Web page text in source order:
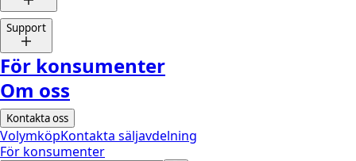
Support
För konsumenter
Om oss
Kontakta oss
VolymköpKontakta säljavdelning
För konsumenter